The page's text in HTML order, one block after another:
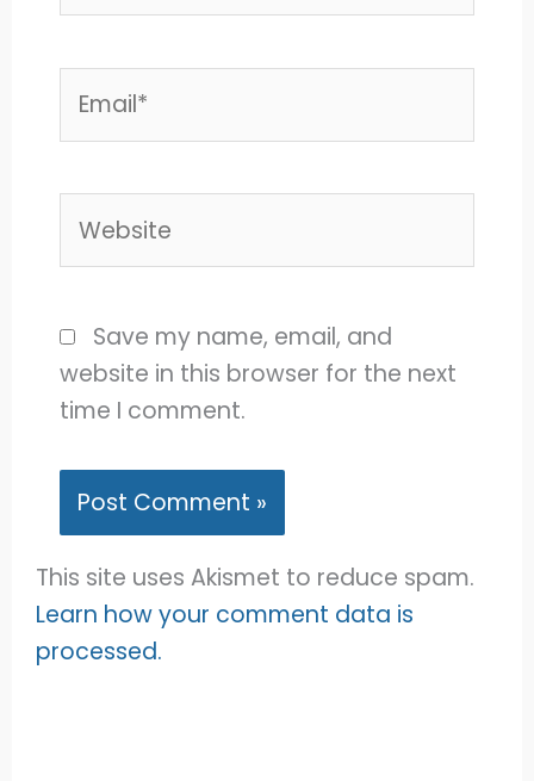
Save my name, email, and
website in this browser for the next
time I comment.
This site uses Akismet to reduce spam.
Learn how your comment data is
processed.